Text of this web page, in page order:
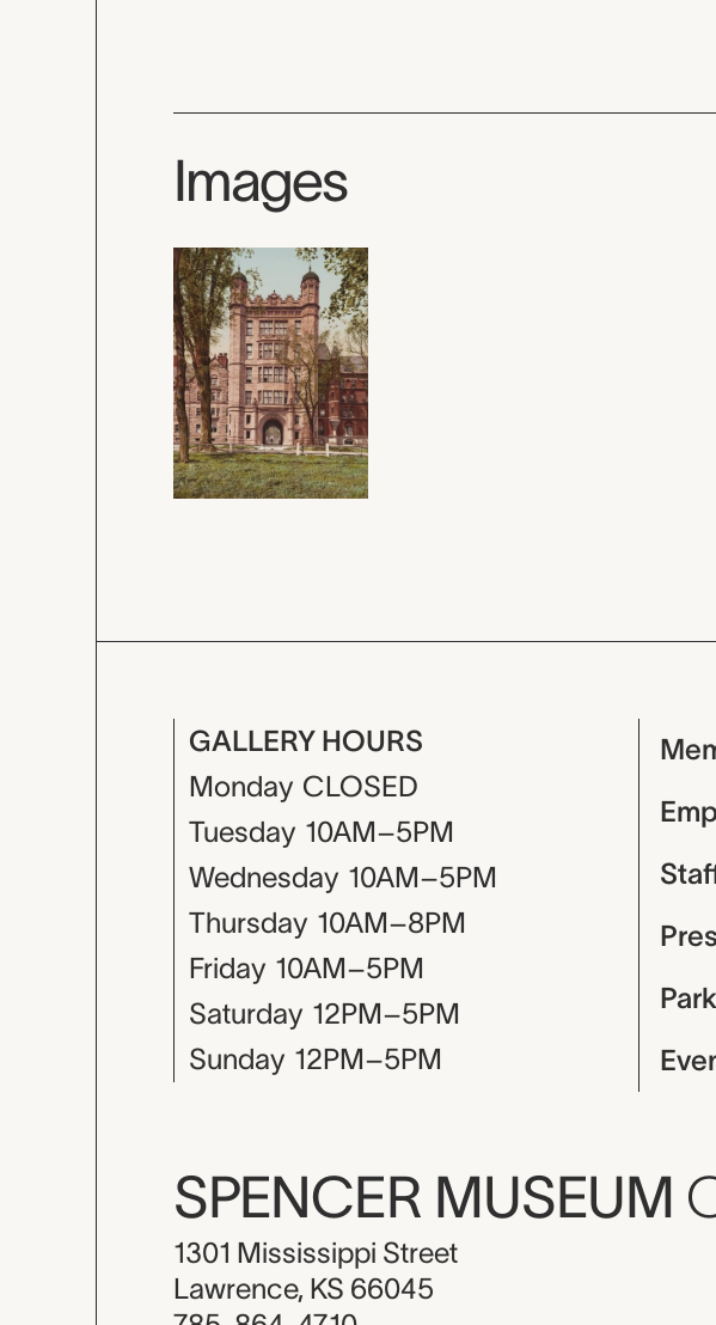
Images
GALLERY HOURS
Monday CLOSED
Tuesday 10AM–5PM
Wednesday 10AM–5PM
Thursday 10AM–8PM
Friday 10AM–5PM
Saturday 12PM–5PM
Sunday 12PM–5PM
SPENCER MUSEUM
1301 Mississippi Street
Lawrence, KS 66045